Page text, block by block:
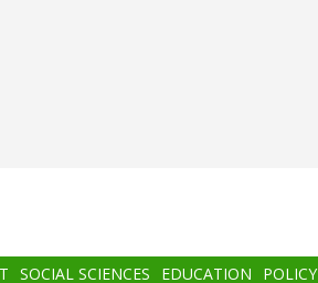
SOCIAL SCIENCES EDUCATION POLICY